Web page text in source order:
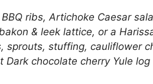
ribs, Artichoke Caesar
bakon & leek lattice, or a
sprouts, stuffing, cauliflower
Dark chocolate cherry Yule